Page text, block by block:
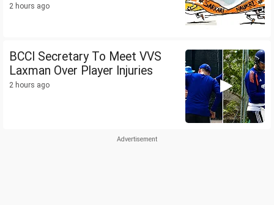
2 hours ago
BCCI Secretary To Meet VVS
Laxman Over Player Injuries
2 hours ago